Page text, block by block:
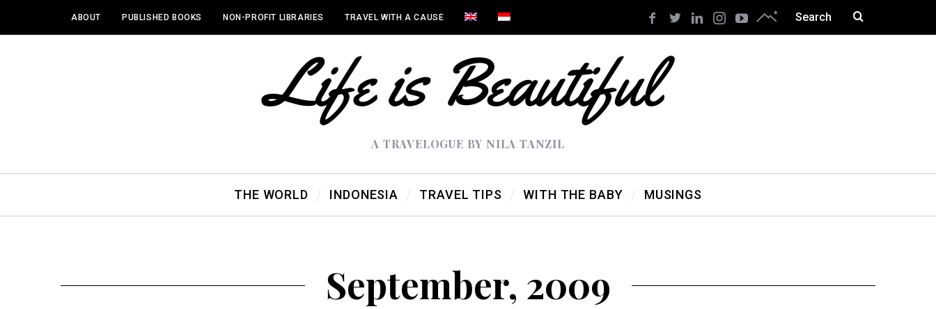
ABOUT PUBLISHED BOOKS NON-PROFIT LIBRARIES TRAVEL WITH A CAUSE
A TRAVELOGUE BY NILA TANZIL
THE WORLD INDONESIA TRAVEL TIPS WITH THE BABY MUSINGS
September, 2009